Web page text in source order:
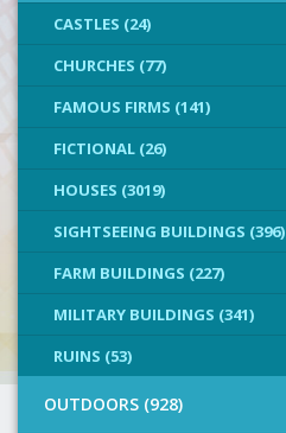
CASTLES (24)
CHURCHES (77)
FAMOUS FIRMS (141)
FICTIONAL (26)
HOUSES (3019)
SIGHTSEEING BUILDINGS (396)
FARM BUILDINGS (227)
MILITARY BUILDINGS (341)
RUINS (53)
OUTDOORS (928)